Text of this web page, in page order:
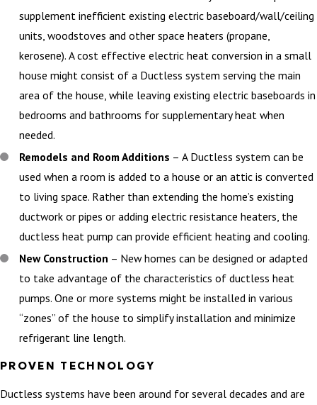
supplement inefficient existing electric baseboard/wall/ceiling
units, woodstoves and other space heaters (propane,
kerosene). A cost effective electric heat conversion in a small
house might consist of a Ductless system serving the main
area of the house, while leaving existing electric baseboards in
bedrooms and bathrooms for supplementary heat when
needed.
Remodels and Room Additions – A Ductless system can be
used when a room is added to a house or an attic is converted
to living space. Rather than extending the home’s existing
ductwork or pipes or adding electric resistance heaters, the
ductless heat pump can provide efficient heating and cooling.
New Construction – New homes can be designed or adapted
to take advantage of the characteristics of ductless heat
pumps. One or more systems might be installed in various
“zones” of the house to simplify installation and minimize
refrigerant line length.
PROVEN TECHNOLOGY
Ductless systems have been around for several decades and are